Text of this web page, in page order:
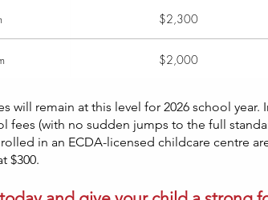
$2,300
$2,000
will remain at this level for 2026 school
fees (with no sudden jumps to the full
in an ECDA-licensed childcare centre
$300.